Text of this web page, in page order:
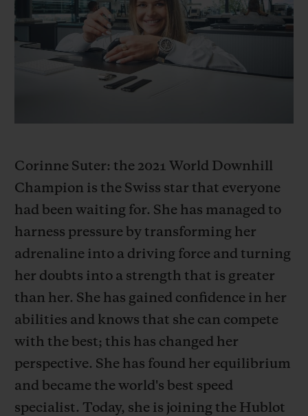
Corinne Suter: the 2021 World Downhill
Champion is the Swiss star that everyone
had been waiting for. She has managed to
harness pressure by transforming her
adrenaline into a driving force and turning
her doubts into a strength that is greater
than her. She has gained confidence in her
abilities and knows that she can compete
with the best; this has changed her
perspective. She has found her equilibrium
and became the world's best speed
specialist. Today, she is joining the Hublot
BIG BANG
SUMMER MULTI-
COLORED CERAMIC
BIG BANG
PEACH CERAMIC
SPIRIT OF BIG
EXCLUSIVE SERVICES
JOIN HUBLOTISTA, EXTEND WARRANTY
EXPECTED DELIVERY
FREE DELIVERY & RETURNS
SECURE PAYMENT
CONTACT US